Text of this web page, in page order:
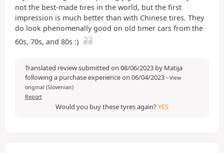
not the best-made tires in the world, but the first
impression is much better than with Chinese tires. They
do look phenomenally good on old timer cars from the
60s, 70s, and 80s :)
Translated review submitted on 08/06/2023 by Matija
following a purchase experience on 06/04/2023- View
original (Slovenian)
Report
Would you buy these tyres again?YES